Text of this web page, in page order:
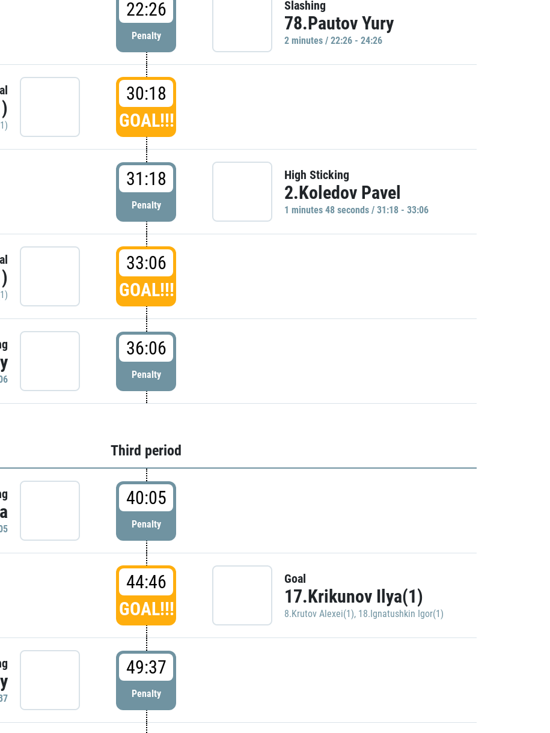
22:26
Penalty
Slashing
78.Pautov Yury
2 minutes / 22:26 - 24:26
30:18
GOAL!!!
31:18
Penalty
High Sticking
2.Koledov Pavel
1 minutes 48 seconds / 31:18 - 33:06
33:06
GOAL!!!
36:06
Penalty
Third period
40:05
Penalty
44:46
GOAL!!!
Goal
17.Krikunov Ilya(1)
8.Krutov Alexei(1), 18.Ignatushkin Igor(1)
49:37
Penalty